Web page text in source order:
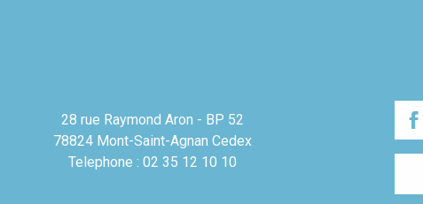
28 rue Raymond Aron - BP 52
78824 Mont-Saint-Agnan Cedex
Telephone : 02 35 12 10 10